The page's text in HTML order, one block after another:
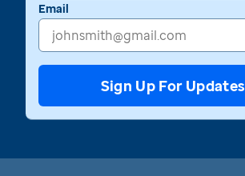
Email
Sign Up For Updates